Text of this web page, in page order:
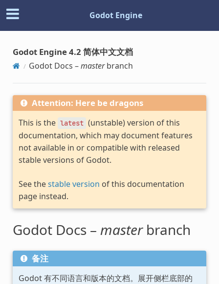
Godot Engine
Godot Engine 4.2 简体中文文档
Godot Docs –masterbranch
Attention: Here be dragons
This is the latest (unstable) version of this
documentation, which may document features
not available in or compatible with released
stable versions of Godot.
See thestable version of this documentation
page instead.
Godot Docs – masterbranch
备注
Godot 有不同语言和版本的文档。展开侧栏底部的